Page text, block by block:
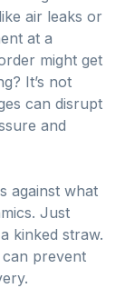
air leaks or
at a
might get
It’s not
can disrupt
and
against what
Just
kinked straw.
prevent